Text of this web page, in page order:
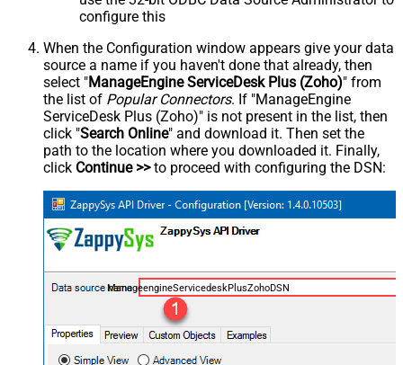
configure this
When the Configuration window appears give your data
source a name if you haven't done that already, then
select "ManageEngine ServiceDesk Plus (Zoho)" from
the list of Popular Connectors. If "ManageEngine
ServiceDesk Plus (Zoho)" is not present in the list, then
click "Search Online" and download it. Then set the
path to the location where you downloaded it. Finally,
click Continue >>to proceed with configuring the DSN:
ManageengineServicedeskPlusZohoDSN